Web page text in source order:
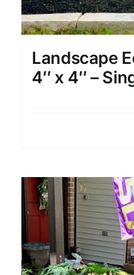
Landscape
4″ x 4″ –